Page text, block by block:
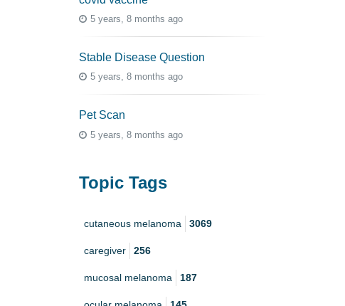
5 years, 8 months ago
Stable Disease Question
5 years, 8 months ago
Pet Scan
5 years, 8 months ago
Topic Tags
cutaneous melanoma 3069
caregiver 256
mucosal melanoma 187